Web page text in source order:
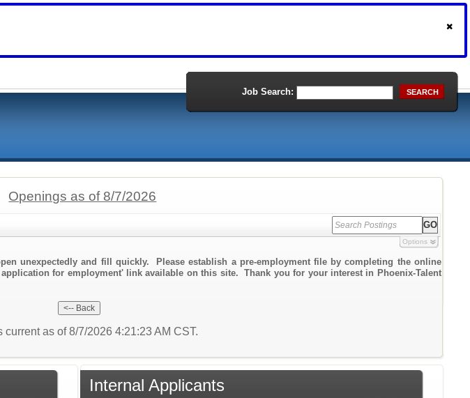
Job Search: SEARCH
Openings as of 8/7/2026
Options
unexpectedly and fill quickly. Please establish a pre-employment file by completing the online
for employment' link available on this site. Thank you for your interest in Phoenix-Talent
current as of 8/7/2026 4:21:23 AM CST.
Internal Applicants